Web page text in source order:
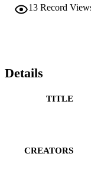
13 Record
Details
TITLE
CREATORS